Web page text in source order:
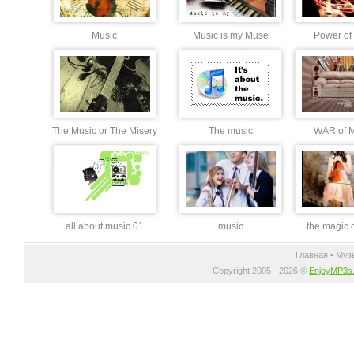
Music Music is my Muse Power
The Music or The Misery The music WAR of
all about music 01 music the magic
Главная •
Copyright 2005 - 2026 ©